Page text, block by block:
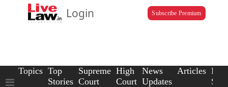
Login Subscribe Premium
Topics Top
Stories
Supreme
Court
High
Court
News
Updates
Articles Law